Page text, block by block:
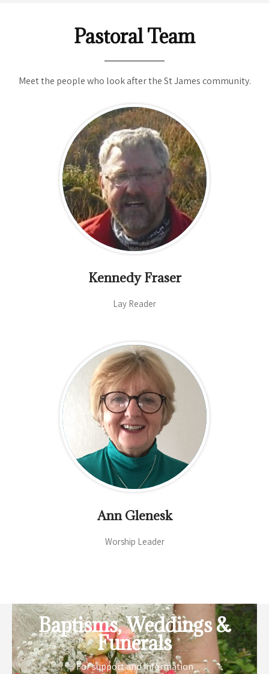
Pastoral Team
Meet the people who look after the St James community.
Kennedy Fraser
Lay Reader
Ann Glenesk
Worship Leader
Baptisms, Weddings &
Funerals
For support and information